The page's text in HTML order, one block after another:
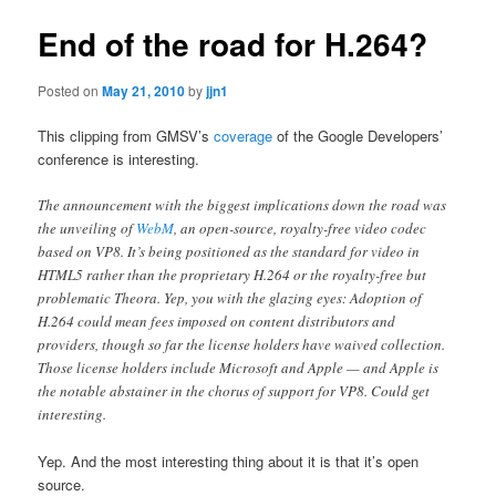
End of the road for H.264?
Posted onMay 21, 2010byjjn1
This clipping from GMSV’scoverage of the Google Developers’
conference is interesting.
The announcement with the biggest implications down the road was
the unveiling ofWebM, an open-source, royalty-free video codec
based on VP8. It’s being positioned as the standard for video in
HTML5 rather than the proprietary H.264 or the royalty-free but
problematic Theora. Yep, you with the glazing eyes: Adoption of
H.264 could mean fees imposed on content distributors and
providers, though so far the license holders have waived collection.
Those license holders include Microsoft and Apple — and Apple is
the notable abstainer in the chorus of support for VP8. Could get
interesting.
Yep. And the most interesting thing about it is that it’s open
source.